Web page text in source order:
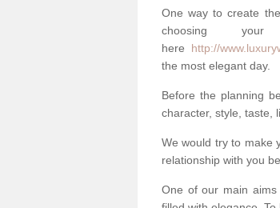
One way to create
choosing
here http://
the most elegant day.
Before the planning
character, style, taste,
We would try to make
relationship with you
One of our main